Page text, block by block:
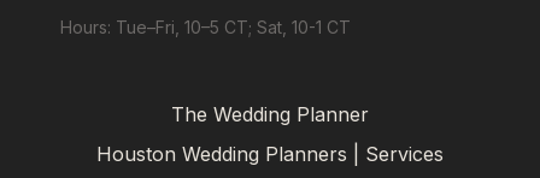
Hours: Tue–Fri, 10–5 CT; Sat, 10-1 CT
The Wedding Planner
Houston Wedding Planners | Services